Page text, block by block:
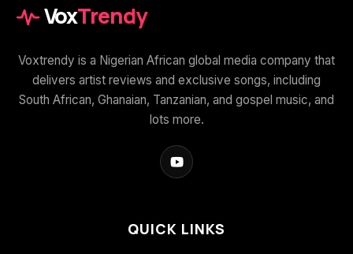
VoxTrendy
Voxtrendy is a Nigerian African global media company that
delivers artist reviews and exclusive songs, including
South African, Ghanaian, Tanzanian, and gospel music, and
lots more.
QUICK LINKS